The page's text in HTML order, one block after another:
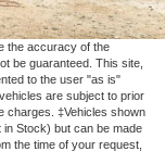
the accuracy of the
be guaranteed. This site,
to the user "as is"
are subject to prior
charges. ‡Vehicles shown
Stock) but can be made
the time of your request,